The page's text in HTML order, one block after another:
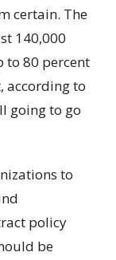
certain. The
140,000
to 80 percent
according to
going to go
to
policy
be